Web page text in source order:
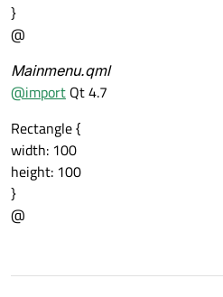
        format.
    }
else
        format.
    }
        format.
}
@
Mainmenu.qml
@import Qt 4.7
Rectangle {
width: 100
height: 100
}
@